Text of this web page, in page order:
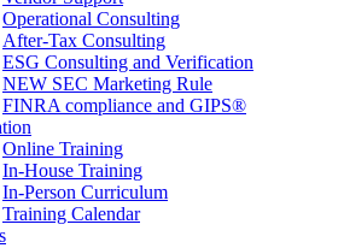
Operational Consulting
After-Tax Consulting
ESG Consulting and Verification
NEW SEC Marketing Rule
FINRA compliance and GIPS®
Online Training
In-House Training
In-Person Curriculum
Training Calendar